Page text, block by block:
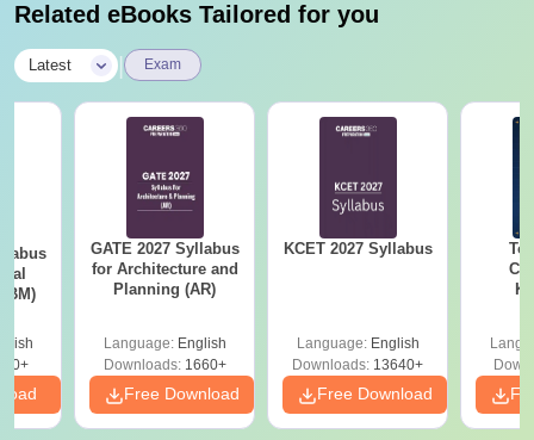
Related eBooks Tailored for you
Latest Exam
GATE 2027 Syllabus
for Architecture and
Planning (AR)
Language: English
Downloads:1660+
Free Download
KCET 2027 Syllabus
Language: English
Downloads: 13640+
Free Download